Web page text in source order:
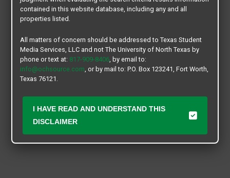
contained in this website database, including any and all
properties listed.
All matters of concern should be addressed to Texas Student
Media Services, LLC and not The University of North Texas by
phone or text at: 817-909-8406, by email to:
info@ochsource.com, or by mail to: P.O. Box 123241, Fort Worth,
Texas 76121.
I HAVE READ AND UNDERSTAND THIS
DISCLAIMER